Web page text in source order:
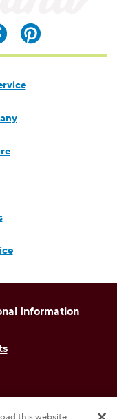
on on
Hersheyland
VisitVisit
Information